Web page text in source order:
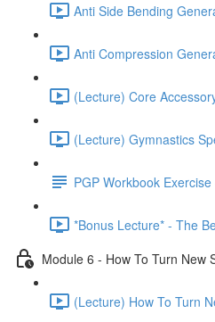
Anti Side Bending
Anti Compression
(Lecture) Core
(Lecture) Gymnastics
PGP Workbook
*Bonus Lecture* - The
Module 6 - How To Turn New
(Lecture) How To Turn